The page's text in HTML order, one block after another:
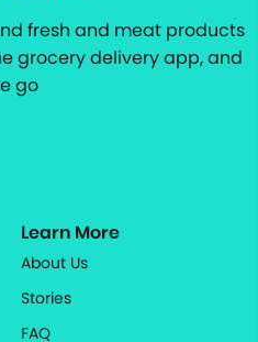
fresh and meat products
grocery delivery app, and
go
Learn More
About Us
Stories
FAQ